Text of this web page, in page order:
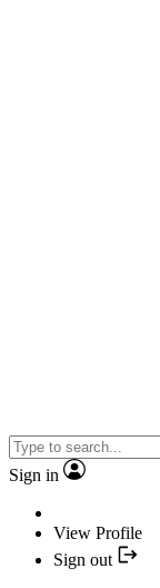
Sign in
View Profile
Sign out